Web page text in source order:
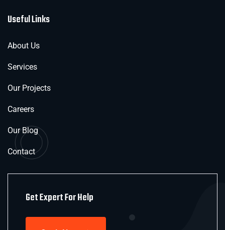
Useful Links
About Us
Services
Our Projects
Careers
Our Blog
Contact
Get Expert For Help